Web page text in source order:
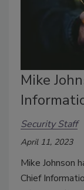
Mike
Security Staff
April 11, 2023
Mike Johnson
Chief